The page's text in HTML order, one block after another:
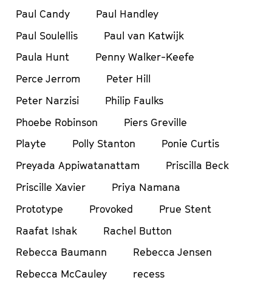
Paul Candy
Paul Handley
Paul Soulellis
Paul van Katwijk
Paula Hunt
Penny Walker-Keefe
Perce Jerrom
Peter Hill
Peter Narzisi
Philip Faulks
Phoebe Robinson
Piers Greville
Playte
Polly Stanton
Ponie Curtis
Preyada Appiwatanattam
Priscilla Beck
Priscille Xavier
Priya Namana
Prototype
Provoked
Prue Stent
Raafat Ishak
Rachel Button
Rebecca Baumann
Rebecca Jensen
Rebecca McCauley
recess